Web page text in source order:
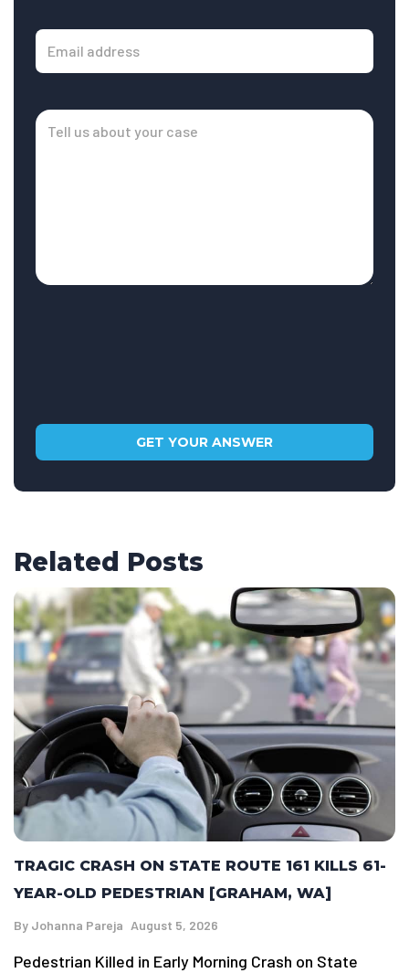
Related Posts
TRAGIC CRASH ON STATE ROUTE 161 KILLS 61-
YEAR-OLD PEDESTRIAN [GRAHAM, WA]
By Johanna Pareja August 5, 2026
Pedestrian Killed in Early Morning Crash on State